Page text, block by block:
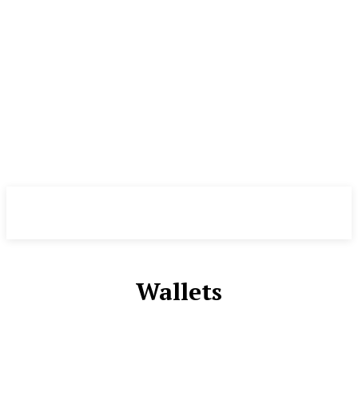
Wallets